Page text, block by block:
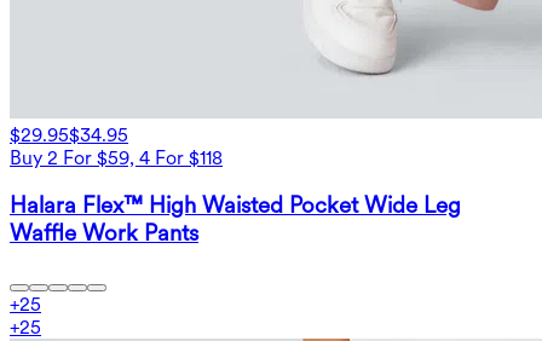
$29.95$34.95
Buy 2 For $59, 4 For $118
Halara Flex™ High Waisted Pocket Wide Leg
Waffle Work Pants
+25
+25